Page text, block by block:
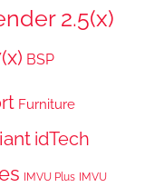
2.5(x)
BSP
Furniture
idTech
IMVU Plus IMVU